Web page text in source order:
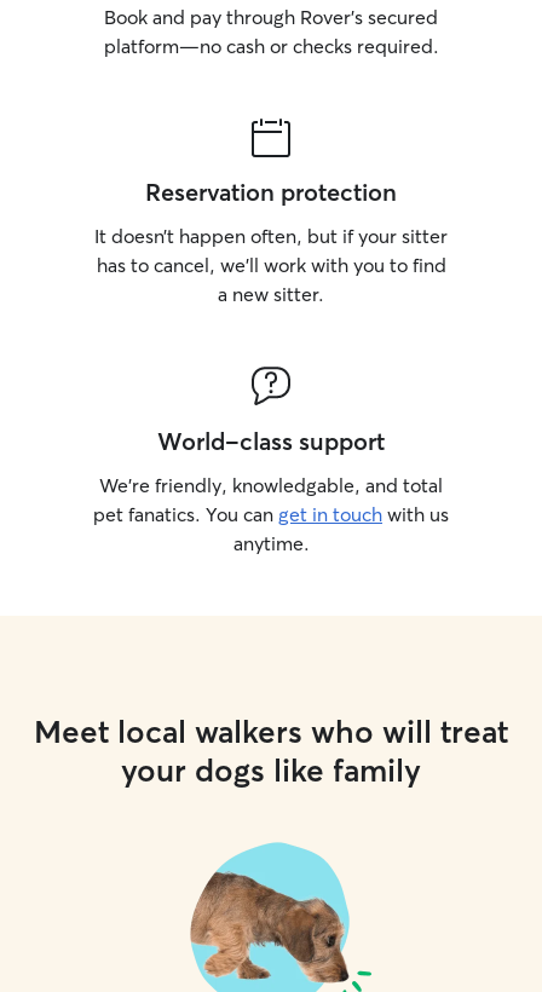
Book and pay through Rover’s secured
platform—no cash or checks required.
Reservation protection
It doesn’t happen often, but if your sitter
has to cancel, we’ll work with you to find
a new sitter.
World-class support
We’re friendly, knowledgable, and total
pet fanatics. You can get in touch with us
anytime.
Meet local walkers who will treat
your dogs like family